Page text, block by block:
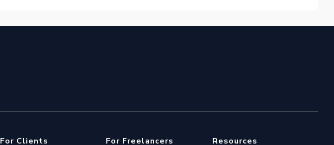
For Clients For Freelancers Resources